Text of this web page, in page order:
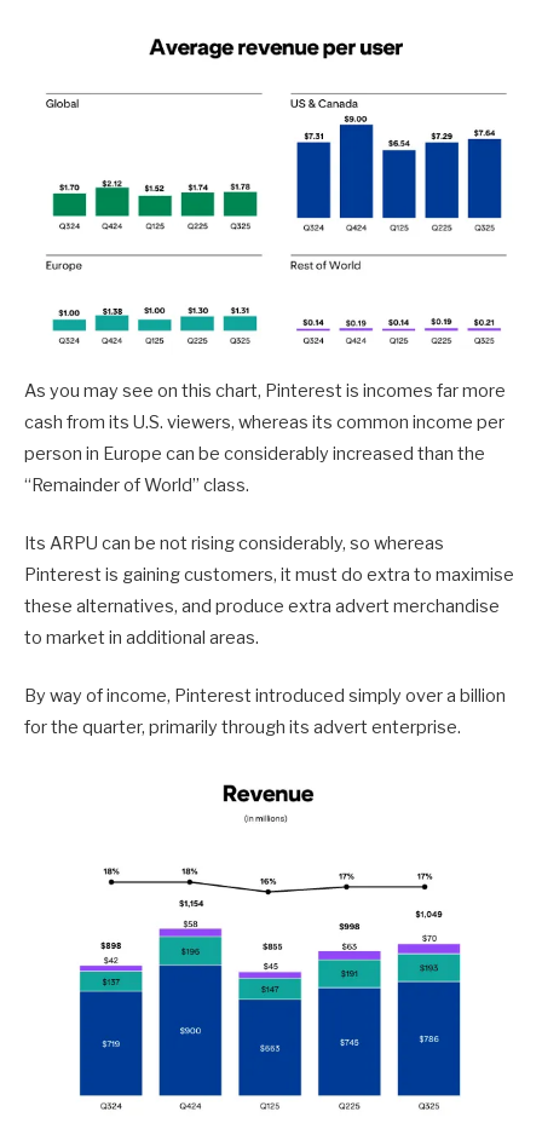
As you may see on this chart, Pinterest is incomes far more
cash from its U.S. viewers, whereas its common income per
person in Europe can be considerably increased than the
“Remainder of World” class.
Its ARPU can be not rising considerably, so whereas
Pinterest is gaining customers, it must do extra to maximise
these alternatives, and produce extra advert merchandise
to market in additional areas.
By way of income, Pinterest introduced simply over a billion
for the quarter, primarily through its advert enterprise.